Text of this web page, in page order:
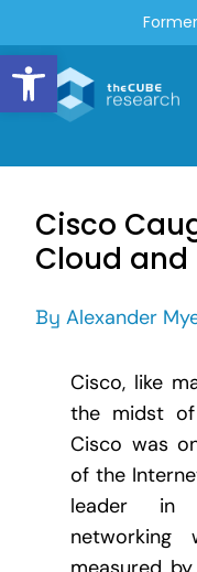
Open toolbar
Cisco
Cloud and
By Alexander
Cisco, like
the midst
Cisco was
of the
leader in
networking